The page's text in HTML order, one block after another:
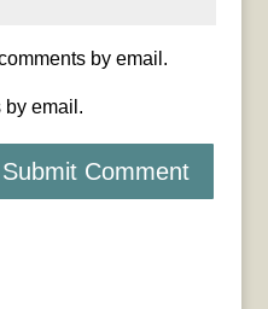
by email.
by email.